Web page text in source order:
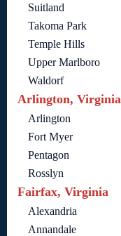
Suitland
Takoma Park
Temple Hills
Upper Marlboro
Waldorf
Arlington, Virginia
Arlington
Fort Myer
Pentagon
Rosslyn
Fairfax, Virginia
Alexandria
Annandale